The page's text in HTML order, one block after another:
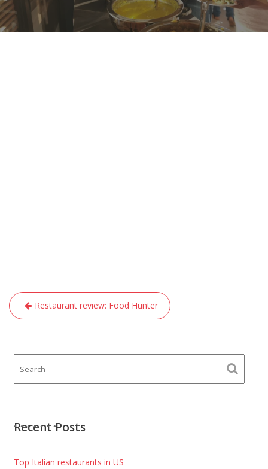
Post
navigation
Restaurant review: Food Hunter
Recent Posts
Top Italian restaurants in US